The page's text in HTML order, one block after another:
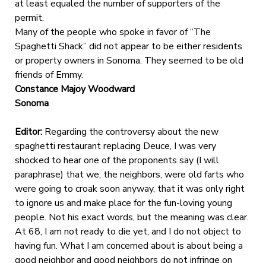
at least equaled the number of supporters of the
permit.
Many of the people who spoke in favor of “The
Spaghetti Shack” did not appear to be either residents
or property owners in Sonoma. They seemed to be old
friends of Emmy.
Constance Majoy Woodward
Sonoma
Editor:Regarding the controversy about the new
spaghetti restaurant replacing Deuce, I was very
shocked to hear one of the proponents say (I will
paraphrase) that we, the neighbors, were old farts who
were going to croak soon anyway, that it was only right
to ignore us and make place for the fun-loving young
people. Not his exact words, but the meaning was clear.
At 68, I am not ready to die yet, and I do not object to
having fun. What I am concerned about is about being a
good neighbor and good neighbors do not infringe on